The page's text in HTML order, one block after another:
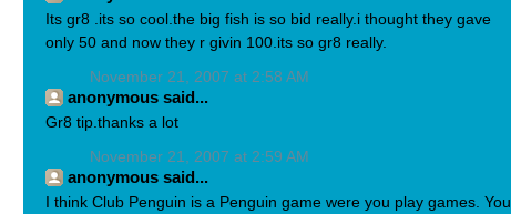
Its gr8 .its so cool.the big fish is so bid really.i thought they gave
only 50 and now they r givin 100.its so gr8 really.
November 21, 2007 at 2:58 AM
anonymous said...
Gr8 tip.thanks a lot
November 21, 2007 at 2:59 AM
anonymous said...
I think Club Penguin is a Penguin game were you play games. You